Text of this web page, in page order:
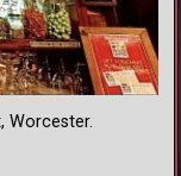
Worcester.